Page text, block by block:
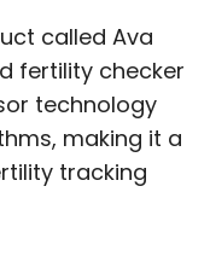
called Ava
fertility checker
technology
making it a
tracking